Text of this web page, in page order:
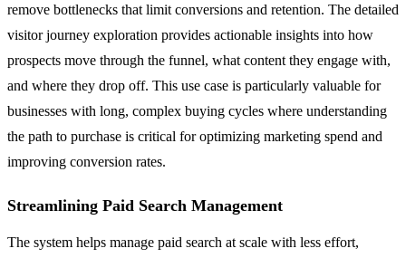
remove bottlenecks that limit conversions and retention. The detailed
visitor journey exploration provides actionable insights into how
prospects move through the funnel, what content they engage with,
and where they drop off. This use case is particularly valuable for
businesses with long, complex buying cycles where understanding
the path to purchase is critical for optimizing marketing spend and
improving conversion rates.
Streamlining Paid Search Management
The system helps manage paid search at scale with less effort,